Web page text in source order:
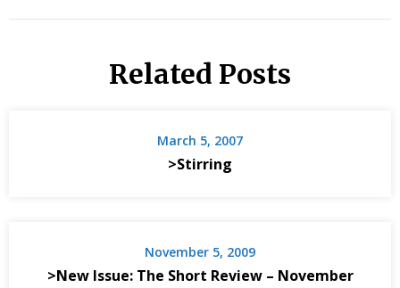
Related Posts
March 5, 2007
>Stirring
November 5, 2009
>New Issue: The Short Review – November